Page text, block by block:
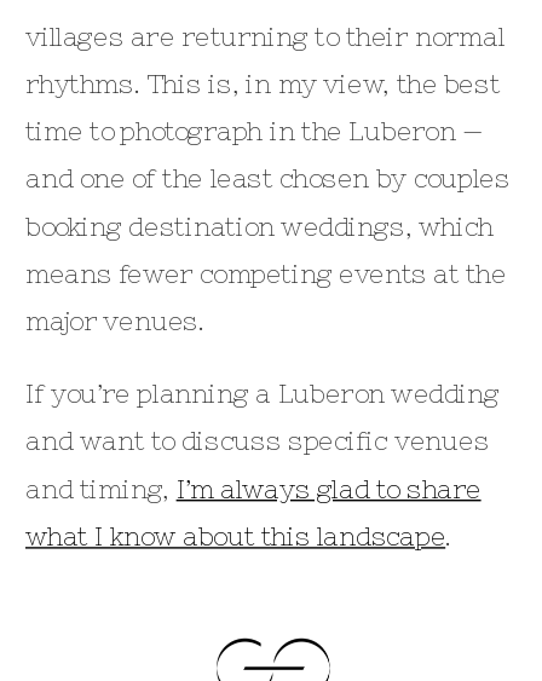
villages are returning to their normal
rhythms. This is, in my view, the best
time to photograph in the Luberon —
and one of the least chosen by couples
booking destination weddings, which
means fewer competing events at the
major venues.
If you’re planning a Luberon wedding
and want to discuss specific venues
and timing, I’m always glad to share
what I know about this landscape.